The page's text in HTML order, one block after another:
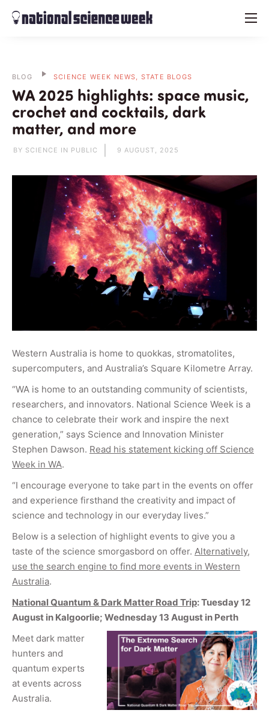
menu
BLOG SCIENCE WEEK NEWS, STATE BLOGS
WA 2025 highlights: space music,
crochet and cocktails, dark
matter, and more
BY SCIENCE IN PUBLIC 9 AUGUST, 2025
Western Australia is home to quokkas, stromatolites,
supercomputers, and Australia’s Square Kilometre Array.
“WA is home to an outstanding community of scientists,
researchers, and innovators. National Science Week is a
chance to celebrate their work and inspire the next
generation,” says Science and Innovation Minister
Stephen Dawson. Read his statement kicking off Science
Week in WA.
“I encourage everyone to take part in the events on offer
and experience firsthand the creativity and impact of
science and technology in our everyday lives.”
Below is a selection of highlight events to give you a
taste of the science smorgasbord on offer. Alternatively,
use the search engine to find more events in Western
Australia.
National Quantum & Dark Matter Road Trip: Tuesday 12
August in Kalgoorlie; Wednesday 13 August in Perth
Meet dark matter
hunters and
quantum experts
at events across
Australia.